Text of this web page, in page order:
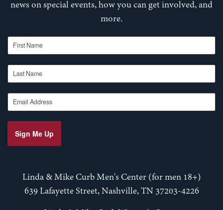
news on special events, how you can get involved, and
more.
First Name
Last Name
Email Address
Sign Me Up
Linda & Mike Curb Men's Center (for men 18+)
639 Lafayette Street, Nashville, TN 37203-4226